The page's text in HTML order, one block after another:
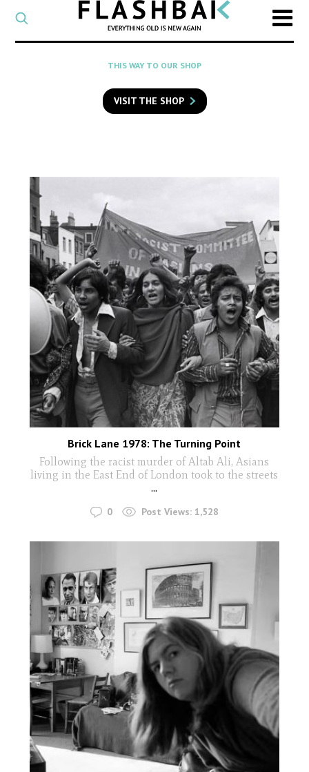
CATEGORY
Select
a
category
SEARCH
to
search
THIS WAY TO OUR SHOP
VISIT THE SHOP
Brick Lane 1978: The Turning Point
Following the racist murder of Altab Ali, Asians
living in the East End of London took to the streets
...
0 Post Views: 1,528